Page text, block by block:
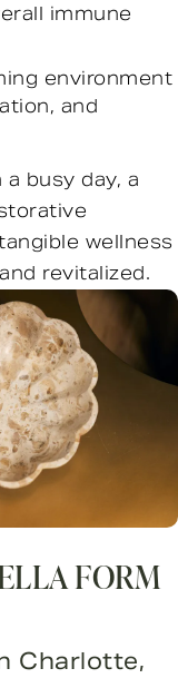
immune
environment
and
busy day, a
wellness
revitalized.
FORM
Charlotte,